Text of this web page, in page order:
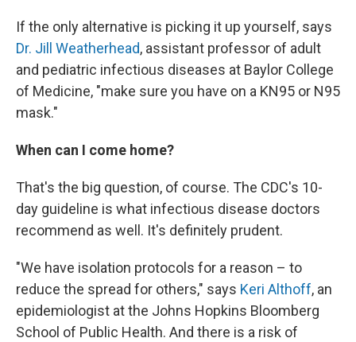
If the only alternative is picking it up yourself, says
Dr. Jill Weatherhead, assistant professor of adult
and pediatric infectious diseases at Baylor College
of Medicine, "make sure you have on a KN95 or N95
mask."
When can I come home?
That's the big question, of course. The CDC's 10-
day guideline is what infectious disease doctors
recommend as well. It's definitely prudent.
"We have isolation protocols for a reason – to
reduce the spread for others," says Keri Althoff, an
epidemiologist at the Johns Hopkins Bloomberg
School of Public Health. And there is a risk of